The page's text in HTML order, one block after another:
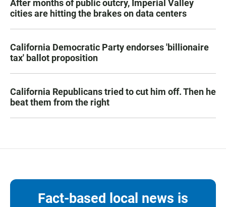
After months of public outcry, Imperial Valley
cities are hitting the brakes on data centers
California Democratic Party endorses 'billionaire
tax' ballot proposition
California Republicans tried to cut him off. Then he
beat them from the right
Fact-based local news is